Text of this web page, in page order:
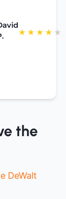
★ ★ ★ ★ ★
the
DeWalt